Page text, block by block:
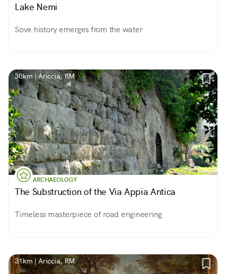
Lake Nemi
Sove history emerges from the water
30km | Ariccia, RM
ARCHAEOLOGY
The Substruction of the Via Appia Antica
Timeless masterpiece of road engineering
31km | Ariccia, RM